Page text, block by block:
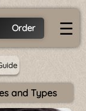
Order ☰
and Types